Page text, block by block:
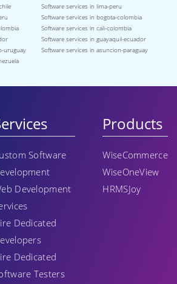
Software services in lima-peru
Software services in bogota-colombia
Software services in cali-colombia
Software services in guayaquil-ecuador
uruguay
Software services in asuncion-paraguay
Software
Development
Dedicated
Dedicated
Testers
Products
WiseCommerce
WiseOneView
HRMSJoy